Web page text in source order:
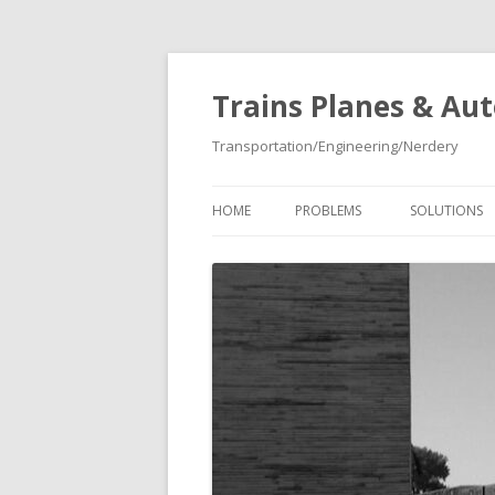
Trains Planes &
Transportation/Engineering/Nerdery
HOME PROBLEMS SOLUTIONS